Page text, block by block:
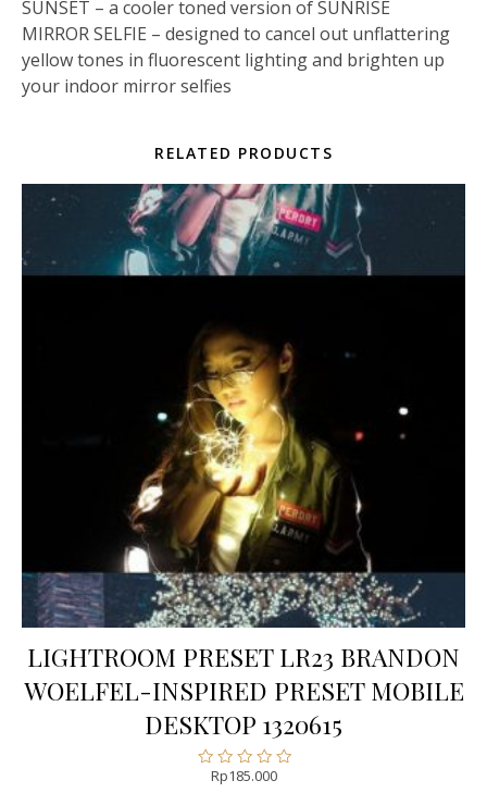
SUNSET – a cooler toned version of SUNRISE
MIRROR SELFIE – designed to cancel out unflattering
yellow tones in fluorescent lighting and brighten up
your indoor mirror selfies
RELATED PRODUCTS
LIGHTROOM PRESET LR23 BRANDON
WOELFEL-INSPIRED PRESET MOBILE
DESKTOP 1320615
Rated
Rp185.000